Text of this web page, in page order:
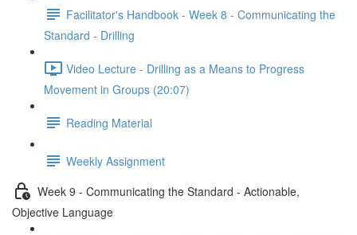
Facilitator's Handbook - Week 8 - Communicating the
Standard - Drilling
Video Lecture - Drilling as a Means to Progress
Movement in Groups (20:07)
Reading Material
Weekly Assignment
Week 9 - Communicating the Standard - Actionable,
Objective Language